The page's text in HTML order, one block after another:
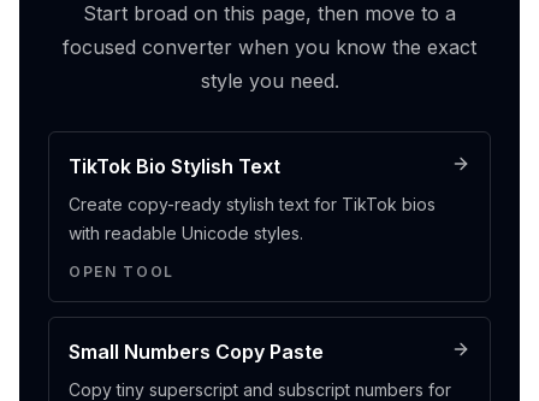
Start broad on this page, then move to a
focused converter when you know the exact
style you need.
TikTok Bio Stylish Text
Create copy-ready stylish text for TikTok bios
with readable Unicode styles.
OPEN TOOL
Small Numbers Copy Paste
Copy tiny superscript and subscript numbers for